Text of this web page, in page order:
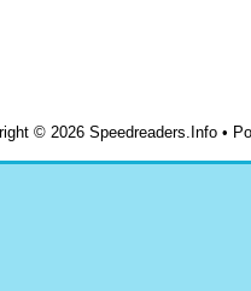
© 2026 Speedreaders.Info •